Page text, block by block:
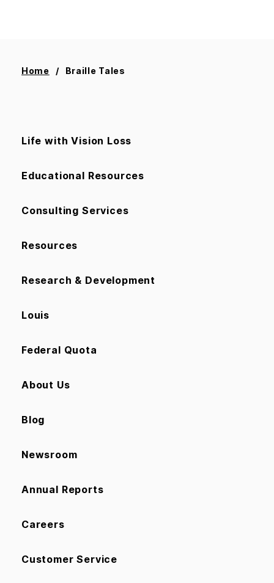
Home Braille Tales
Life with Vision Loss
Educational Resources
Consulting Services
Resources
Research & Development
Louis
Federal Quota
About Us
Blog
Newsroom
Annual Reports
Careers
Customer Service